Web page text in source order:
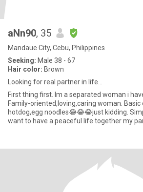
aNn90, 35
Mandaue City, Cebu, Philippines
Seeking: Male 38 - 67
Hair color: Brown
Looking for real partner in life…
First thing first. Im a separated woman i
Family-oriented,loving,caring woman. Basic
hotdog,egg noodles😂😂😂just kidding.
want to have a peaceful life together my